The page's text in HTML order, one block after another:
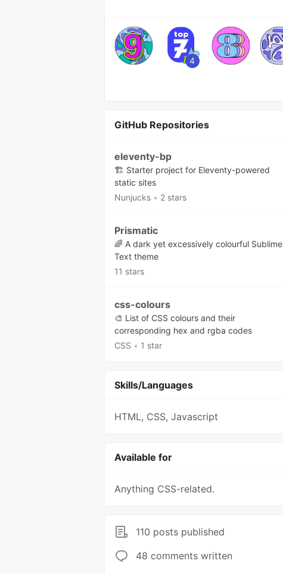
4
GitHub Repositories
eleventy-bp
🏗 Starter project for Eleventy-powered
static sites
Nunjucks • 2 stars
Prismatic
🌈 A dark yet excessively colourful Sublime
Text theme
11 stars
css-colours
🎨 List of CSS colours and their
corresponding hex and rgba codes
CSS • 1 star
Skills/Languages
HTML, CSS, Javascript
Available for
Anything CSS-related.
110 posts published
48 comments written